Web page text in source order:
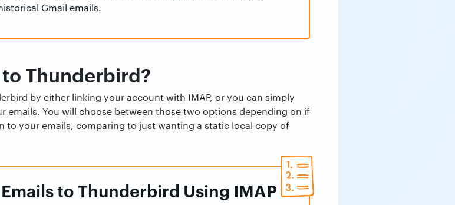
Gmail emails.
Thunderbird?
by either linking your account with IMAP, or you can simply
emails. You will choose between those two options depending on if
to your emails, comparing to just wanting a static local copy of
to Thunderbird Using IMAP